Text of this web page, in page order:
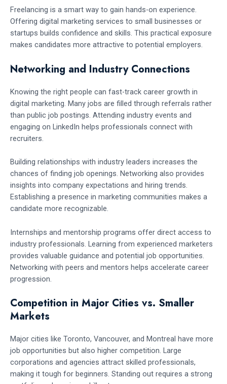
Freelancing is a smart way to gain hands-on experience.
Offering digital marketing services to small businesses or
startups builds confidence and skills. This practical exposure
makes candidates more attractive to potential employers.
Networking and Industry Connections
Knowing the right people can fast-track career growth in
digital marketing. Many jobs are filled through referrals rather
than public job postings. Attending industry events and
engaging on LinkedIn helps professionals connect with
recruiters.
Building relationships with industry leaders increases the
chances of finding job openings. Networking also provides
insights into company expectations and hiring trends.
Establishing a presence in marketing communities makes a
candidate more recognizable.
Internships and mentorship programs offer direct access to
industry professionals. Learning from experienced marketers
provides valuable guidance and potential job opportunities.
Networking with peers and mentors helps accelerate career
progression.
Competition in Major Cities vs. Smaller
Markets
Major cities like Toronto, Vancouver, and Montreal have more
job opportunities but also higher competition. Large
corporations and agencies attract skilled professionals,
making it tough for beginners. Standing out requires a strong